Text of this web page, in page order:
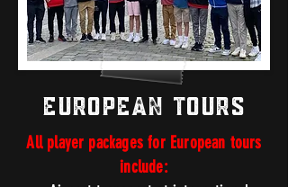
European Tours
All player packages for European tours
include: